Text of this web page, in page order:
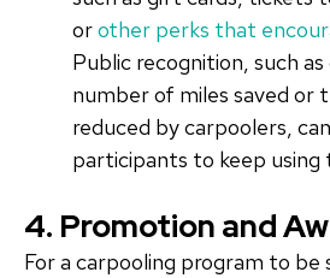
orother perks that
Public recognition, such
number of miles saved or
reduced by carpoolers,
participants to keep using
4. Promotion and
For a carpooling program to be